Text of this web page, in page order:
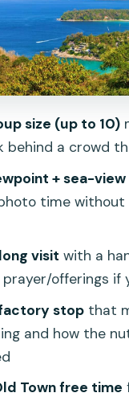
Buddhism,
a Temple Visit
Reality Check:
the Day
Factory Stop: The
Pitch
Old Town Free
View Point Break
Night Market
Photos, and How
of the Day
Tour Suits Best
Skip)
size (up to 10)
behind a crowd
+ sea-
time
visit with a
prayer/offerings if
stopthat
and how the
Town free time